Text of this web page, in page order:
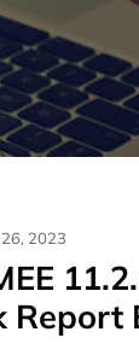
2023
Report